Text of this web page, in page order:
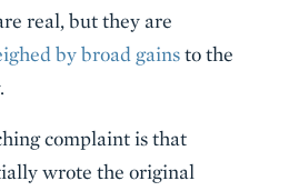
real, but they are
by broad gainsto the
complaint is that
wrote the original